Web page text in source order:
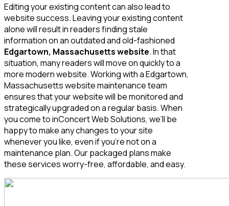
Editing your existing content can also lead to
website success. Leaving your existing content
alone will result in readers finding stale
information on an outdated and old-fashioned
Edgartown, Massachusetts website. In that
situation, many readers will move on quickly to a
more modern website. Working with a Edgartown,
Massachusettswebsite maintenance team
ensures that your website will be monitored and
strategically upgraded on a regular basis. When
you come to inConcert Web Solutions, we’ll be
happy to make any changes to your site
whenever you like, even if you’re not on a
maintenance plan. Our packaged plans make
these services worry-free, affordable, and easy.